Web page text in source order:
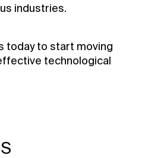
industries.
today to start moving
technological